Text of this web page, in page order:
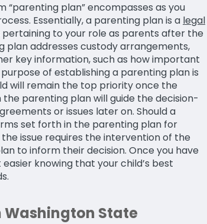
“parenting plan” encompasses as you
Essentially, a parenting plan is a legal
to your role as parents after the
plan addresses custody arrangements,
key information, such as how important
of establishing a parenting plan is
will remain the top priority once the
parenting plan will guide the decision-
or issues later on. Should a
set forth in the parenting plan for
issue requires the intervention of the
to inform their decision. Once you have
knowing that your child’s best
Washington State